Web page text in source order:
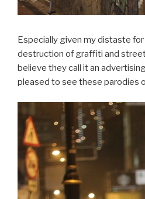
Especially given my distaste for
destruction of graffiti and
believe they call it an
pleased to see these parodies